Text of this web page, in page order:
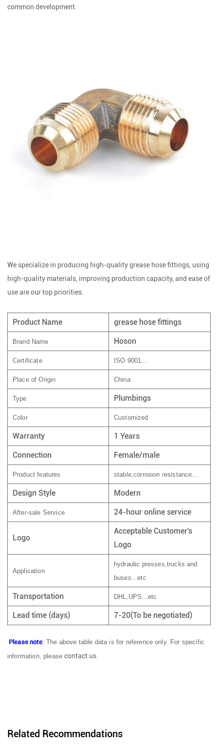
common development.
We specialize in producing high-quality grease hose fittings, using
high-quality materials, improving production capacity, and ease of
use are our top priorities.
Product Name grease hose fittings
Brand Name Hoson
Certificate ISO 9001...
Place of Origin China
Type Plumbings
Color Customized
Warranty 1 Years
Connection Female/male
Product features stable,corrosion resistance...
Design Style Modern
After-sale Service 24-hour online service
Logo
Acceptable Customer's
Logo
Application
hydraulic presses,trucks and
buses...etc
Transportation DHL,UPS...etc
Lead time (days) 7-20(To be negotiated)
Please note: The above table data is for reference only. For specific
information, pleasecontact us.
Related Recommendations